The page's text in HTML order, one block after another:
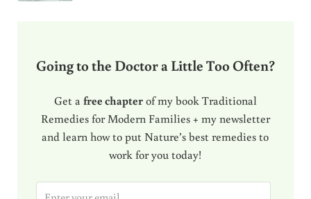
Going to the Doctor a Little Too Often?
Get a free chapterof my book Traditional
Remedies for Modern Families + my newsletter
and learn how to put Nature’s best remedies to
work for you today!